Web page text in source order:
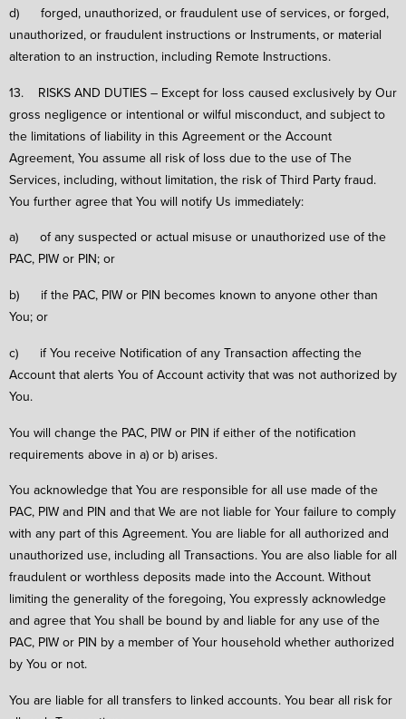
d) forged, unauthorized, or fraudulent use of services, or forged,
unauthorized, or fraudulent instructions or Instruments, or material
alteration to an instruction, including Remote Instructions.
13. RISKS AND DUTIES – Except for loss caused exclusively by Our
gross negligence or intentional or wilful misconduct, and subject to
the limitations of liability in this Agreement or the Account
Agreement, You assume all risk of loss due to the use of The
Services, including, without limitation, the risk of Third Party fraud.
You further agree that You will notify Us immediately:
a) of any suspected or actual misuse or unauthorized use of the
PAC, PIW or PIN; or
b) if the PAC, PIW or PIN becomes known to anyone other than
You; or
c) if You receive Notification of any Transaction affecting the
Account that alerts You of Account activity that was not authorized by
You.
You will change the PAC, PIW or PIN if either of the notification
requirements above in a) or b) arises.
You acknowledge that You are responsible for all use made of the
PAC, PIW and PIN and that We are not liable for Your failure to comply
with any part of this Agreement. You are liable for all authorized and
unauthorized use, including all Transactions. You are also liable for all
fraudulent or worthless deposits made into the Account. Without
limiting the generality of the foregoing, You expressly acknowledge
and agree that You shall be bound by and liable for any use of the
PAC, PIW or PIN by a member of Your household whether authorized
by You or not.
You are liable for all transfers to linked accounts. You bear all risk for